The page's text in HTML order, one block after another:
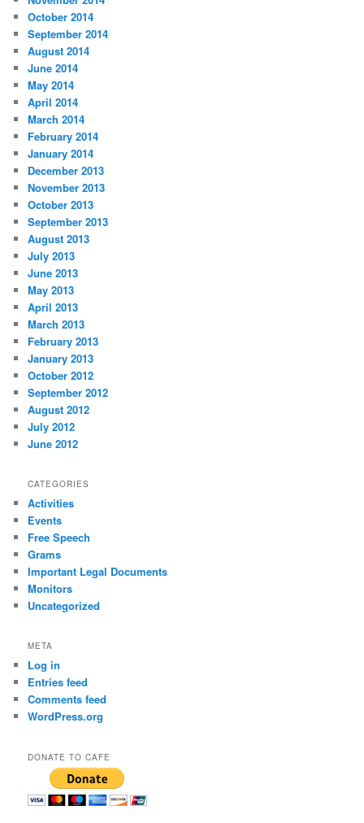
October 2014
September 2014
August 2014
June 2014
May 2014
April 2014
March 2014
February 2014
January 2014
December 2013
November 2013
October 2013
September 2013
August 2013
July 2013
June 2013
May 2013
April 2013
March 2013
February 2013
January 2013
October 2012
September 2012
August 2012
July 2012
June 2012
CATEGORIES
Activities
Events
Free Speech
Grams
Important Legal Documents
Monitors
Uncategorized
META
Log in
Entries feed
Comments feed
WordPress.org
DONATE TO CAFE